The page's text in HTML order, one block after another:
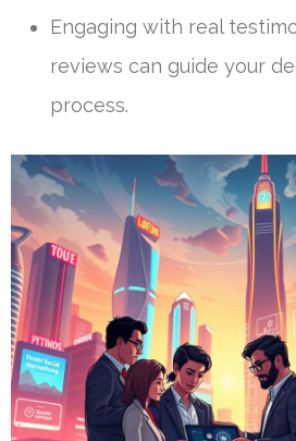
Engaging with real
reviews can guide your
process.